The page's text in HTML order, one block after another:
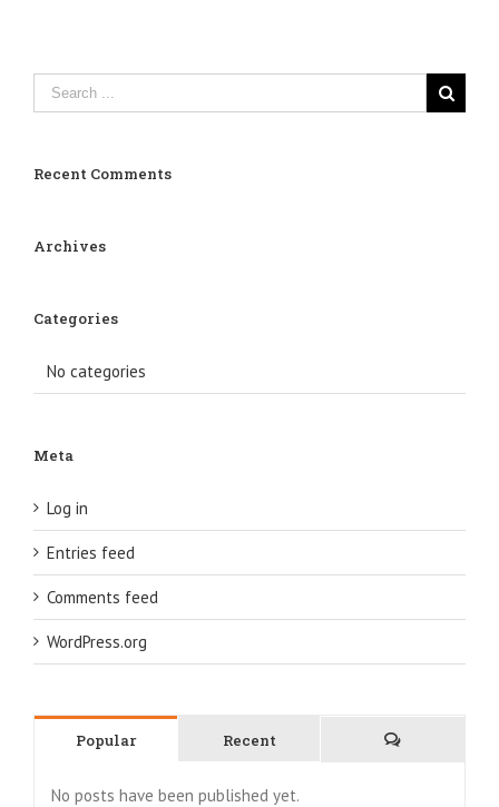
Recent Comments
Archives
Categories
No categories
Meta
Log in
Entries feed
Comments feed
WordPress.org
Popular Recent
No posts have been published yet.